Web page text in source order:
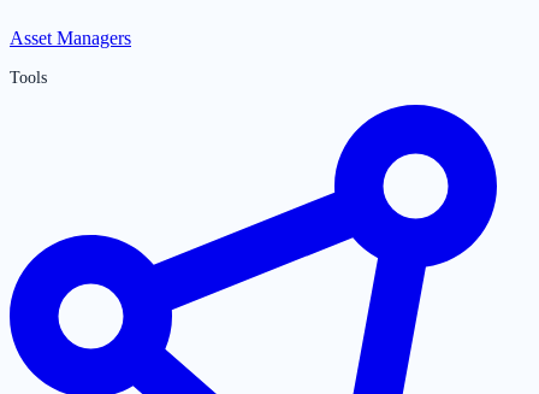
Asset Managers
Tools